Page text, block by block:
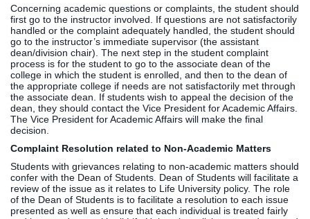
NeuroLIFE
Institute
Life Sport
Science
Institute
Departments
and Quick
Links
Alumni
EVENTS
The Rubicon
Conference
LIFE Vision
Eagle
Madness
Preview Day
Weekend
Concerning academic questions or complaints, the student should
first go to the instructor involved. If questions are not satisfactorily
handled or the complaint adequately handled, the student should
go to the instructor’s immediate supervisor (the assistant
dean/division chair). The next step in the student complaint
process is for the student to go to the associate dean of the
college in which the student is enrolled, and then to the dean of
the appropriate college if needs are not satisfactorily met through
the associate dean. If students wish to appeal the decision of the
dean, they should contact the Vice President for Academic Affairs.
The Vice President for Academic Affairs will make the final
decision.
Complaint Resolution related to Non-Academic Matters
Students with grievances relating to non-academic matters should
confer with the Dean of Students. Dean of Students will facilitate a
review of the issue as it relates to Life University policy. The role
of the Dean of Students is to facilitate a resolution to each issue
presented as well as ensure that each individual is treated fairly